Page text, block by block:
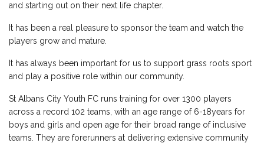
and starting out on their next life chapter.
It has been a real pleasure to sponsor the team and watch the
players grow and mature.
It has always been important for us to support grass roots sport
and play a positive role within our community.
St Albans City Youth FC runs training for over 1300 players
across a record 102 teams, with an age range of 6-18years for
boys and girls and open age for their broad range of inclusive
teams. They are forerunners at delivering extensive community